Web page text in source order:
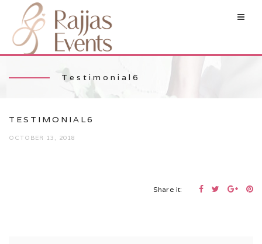
Testimonial6
TESTIMONIAL6
OCTOBER 13, 2018
Share it: